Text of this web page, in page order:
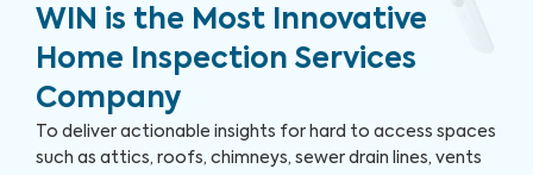
WIN is the Most Innovative
Home Inspection Services
Company
To deliver actionable insights for hard to access spaces
such as attics, roofs, chimneys, sewer drain lines, vents